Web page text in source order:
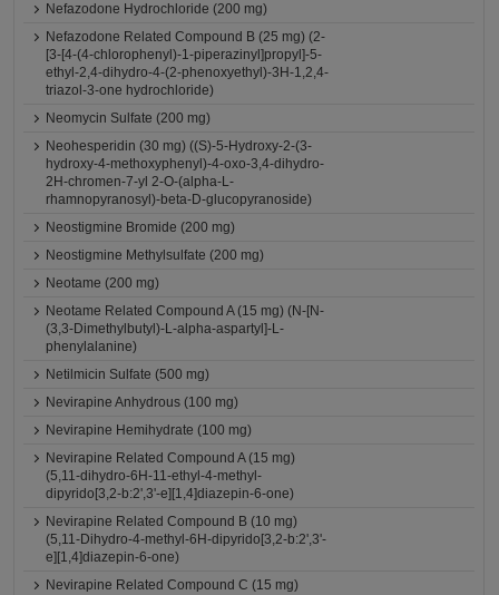
Nefazodone Hydrochloride (200 mg)
Nefazodone Related Compound B (25 mg) (2-
[3-[4-(4-chlorophenyl)-1-piperazinyl]propyl]-5-
ethyl-2,4-dihydro-4-(2-phenoxyethyl)-3H-1,2,4-
triazol-3-one hydrochloride)
Neomycin Sulfate (200 mg)
Neohesperidin (30 mg) ((S)-5-Hydroxy-2-(3-
hydroxy-4-methoxyphenyl)-4-oxo-3,4-dihydro-
2H-chromen-7-yl 2-O-(alpha-L-
rhamnopyranosyl)-beta-D-glucopyranoside)
Neostigmine Bromide (200 mg)
Neostigmine Methylsulfate (200 mg)
Neotame (200 mg)
Neotame Related Compound A (15 mg) (N-[N-
(3,3-Dimethylbutyl)-L-alpha-aspartyl]-L-
phenylalanine)
Netilmicin Sulfate (500 mg)
Nevirapine Anhydrous (100 mg)
Nevirapine Hemihydrate (100 mg)
Nevirapine Related Compound A (15 mg)
(5,11-dihydro-6H-11-ethyl-4-methyl-
dipyrido[3,2-b:2',3'-e][1,4]diazepin-6-one)
Nevirapine Related Compound B (10 mg)
(5,11-Dihydro-4-methyl-6H-dipyrido[3,2-b:2',3'-
e][1,4]diazepin-6-one)
Nevirapine Related Compound C (15 mg)